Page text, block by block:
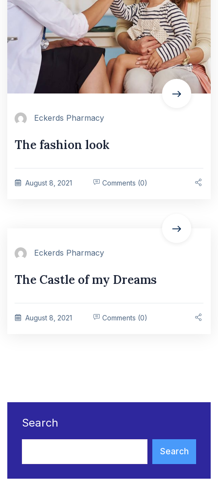
Eckerds Pharmacy
The fashion look
August 8, 2021 Comments (0)
Eckerds Pharmacy
The Castle of my Dreams
August 8, 2021 Comments (0)
Search
Search